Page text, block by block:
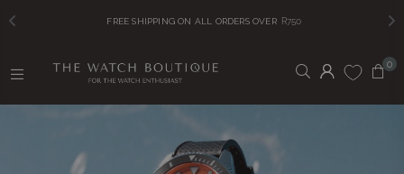
FREE SHIPPING ON ALL ORDERS OVER R750
T
0